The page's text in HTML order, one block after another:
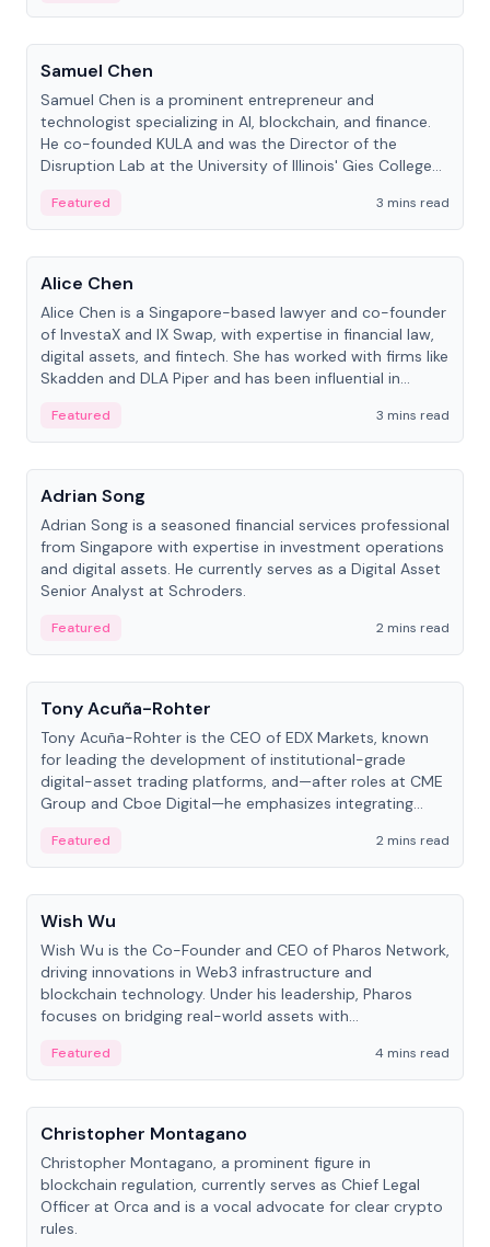
People
Samuel Chen
Samuel Chen is a prominent entrepreneur and
technologist specializing in AI, blockchain, and finance.
He co-founded KULA and was the Director of the
Disruption Lab at the University of Illinois' Gies College
Featured
3 mins read
People
Alice Chen
Alice Chen is a Singapore-based lawyer and co-founder
of InvestaX and IX Swap, with expertise in financial law,
digital assets, and fintech. She has worked with firms like
Skadden and DLA Piper and has been influential in
Featured
3 mins read
People
Adrian Song
Adrian Song is a seasoned financial services professional
from Singapore with expertise in investment operations
and digital assets. He currently serves as a Digital Asset
Senior Analyst at Schroders.
Featured
2 mins read
People
Tony Acuña-Rohter
Tony Acuña-Rohter is the CEO of EDX Markets, known
for leading the development of institutional-grade
digital-asset trading platforms, and—after roles at CME
Group and Cboe Digital—he emphasizes integrating
Featured
2 mins read
People
Wish Wu
Wish Wu is the Co-Founder and CEO of Pharos Network,
driving innovations in Web3 infrastructure and
blockchain technology. Under his leadership, Pharos
focuses on bridging real-world assets with
economy.
Featured
4 mins read
People
Christopher Montagano
Christopher Montagano, a prominent figure in
blockchain regulation, currently serves as Chief Legal
Officer at Orca and is a vocal advocate for clear crypto
rules.